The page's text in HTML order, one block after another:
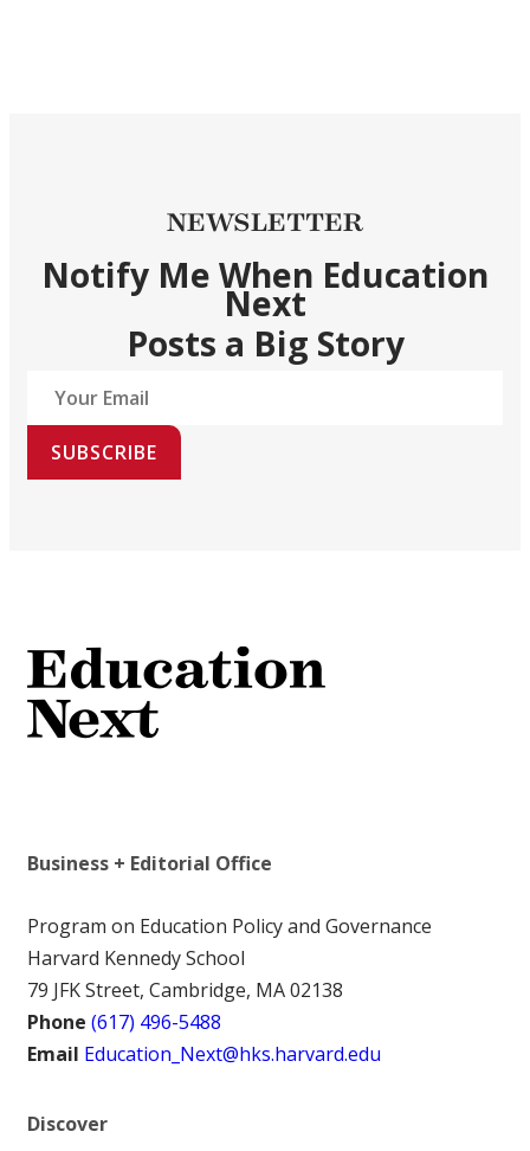
NEWSLETTER
Notify Me When Education
Next
Posts a Big Story
SUBSCRIBE
Business + Editorial Office
Program on Education Policy and Governance
Harvard Kennedy School
79 JFK Street, Cambridge, MA 02138
Phone (617) 496-5488
Email Education_Next@hks.harvard.edu
Discover